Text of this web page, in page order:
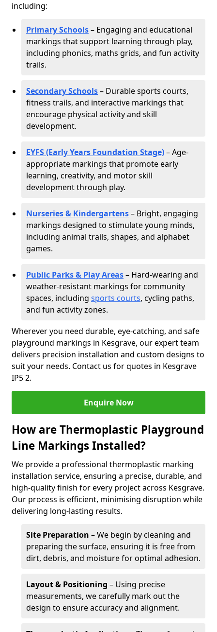
including:
Primary Schools– Engaging and educational
markings that support learning through play,
including phonics, maths grids, and fun activity
trails.
Secondary Schools– Durable sports courts,
fitness trails, and interactive markings that
encourage physical activity and skill
development.
EYFS (Early Years Foundation Stage)– Age-
appropriate markings that promote early
learning, creativity, and motor skill
development through play.
Nurseries & Kindergartens– Bright, engaging
markings designed to stimulate young minds,
including animal trails, shapes, and alphabet
games.
Public Parks & Play Areas– Hard-wearing and
weather-resistant markings for community
spaces, including sports courts, cycling paths,
and fun activity zones.
Wherever you need durable, eye-catching, and safe
playground markings in Kesgrave, our expert team
delivers precision installation and custom designs to
suit your needs. Contact us for quotes in Kesgrave
IP5 2.
Enquire Now
How are Thermoplastic Playground
Line Markings Installed?
We provide a professional thermoplastic marking
installation service, ensuring a precise, durable, and
high-quality finish for every project across Kesgrave.
Our process is efficient, minimising disruption while
delivering long-lasting results.
Site Preparation – We begin by cleaning and
preparing the surface, ensuring it is free from
dirt, debris, and moisture for optimal adhesion.
Layout & Positioning – Using precise
measurements, we carefully mark out the
design to ensure accuracy and alignment.